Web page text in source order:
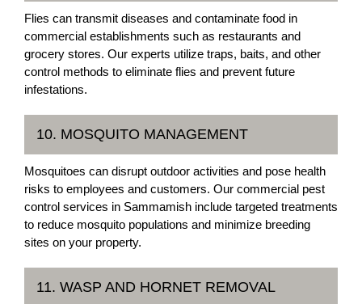
Flies can transmit diseases and contaminate food in
commercial establishments such as restaurants and
grocery stores. Our experts utilize traps, baits, and other
control methods to eliminate flies and prevent future
infestations.
10. MOSQUITO MANAGEMENT
Mosquitoes can disrupt outdoor activities and pose health
risks to employees and customers. Our commercial pest
control services in Sammamish include targeted treatments
to reduce mosquito populations and minimize breeding
sites on your property.
11. WASP AND HORNET REMOVAL